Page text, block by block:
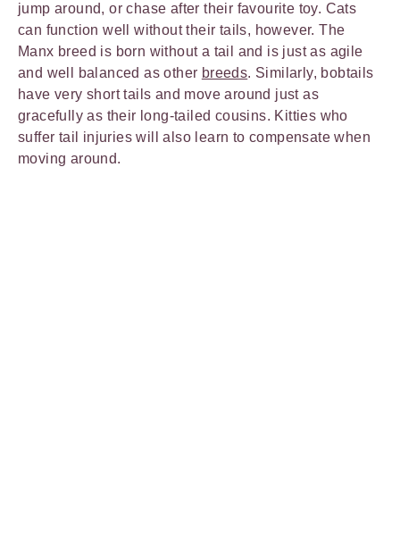
jump around, or chase after their favourite toy. Cats
can function well without their tails, however. The
Manx breed is born without a tail and is just as agile
and well balanced as other breeds. Similarly, bobtails
have very short tails and move around just as
gracefully as their long-tailed cousins. Kitties who
suffer tail injuries will also learn to compensate when
moving around.